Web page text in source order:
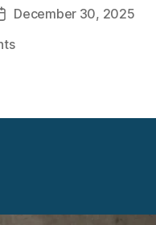
December 30, 2025
on
Technology